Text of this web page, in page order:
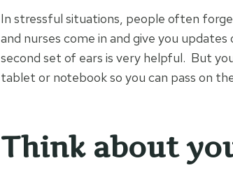
In stressful situations, people often
and nurses come in and give you
second set of ears is very helpful. But
tablet or notebook so you can pass on
Think about